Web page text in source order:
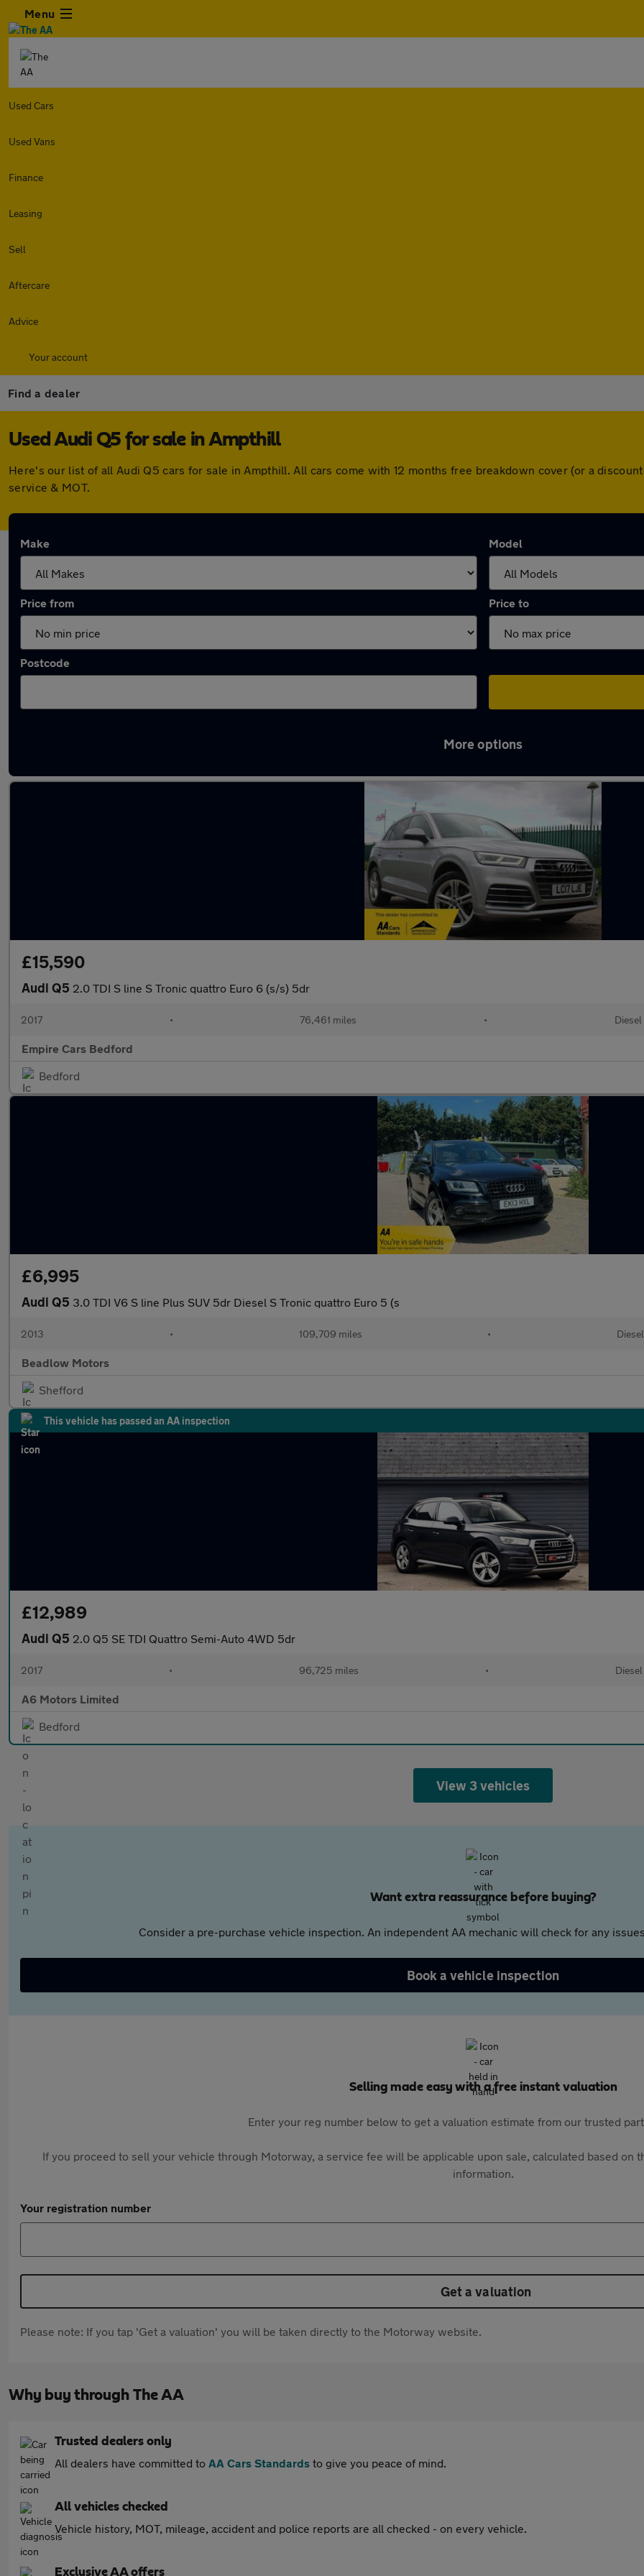
Menu
Used Cars
Used Vans
Finance
Leasing
Sell
Aftercare
Advice
Your account
Find a dealer
Used Audi Q5 for sale in Ampthill
Here's our list of all Audi Q5 cars for sale in Ampthill. All cars come with 12 months free breakdown cover (or a
service & MOT.
Make Model
Price from Price to
Postcode
More options
£15,590
Audi Q5 2.0 TDI S line S Tronic quattro Euro 6 (s/s) 5dr
2017 • 76,461 miles • Diesel
Empire Cars Bedford
Bedford
£6,995
Audi Q5 3.0 TDI V6 S line Plus SUV 5dr Diesel S Tronic quattro Euro 5 (s
2013 • 109,709 miles • Diesel
Beadlow Motors
Shefford
This vehicle has passed an AA inspection
£12,989
Audi Q5 2.0 Q5 SE TDI Quattro Semi-Auto 4WD 5dr
2017 • 96,725 miles • Diesel
A6 Motors Limited
Bedford
View 3 vehicles
Want extra reassurance before buying?
Consider a pre-purchase vehicle inspection. An independent AA mechanic will check for any
Book a vehicle inspection
Selling made easy with a free instant valuation
Enter your reg number below to get a valuation estimate from our trusted
If you proceed to sell your vehicle through Motorway, a service fee will be applicable upon sale, calculated based on
information.
Your registration number
Get a valuation
Please note: If you tap 'Get a valuation' you will be taken directly to the Motorway website.
Why buy through The AA
Trusted dealers only
All dealers have committed to AA Cars Standards to give you peace of mind.
All vehicles checked
Vehicle history, MOT, mileage, accident and police reports are all checked - on every vehicle.
Exclusive AA offers